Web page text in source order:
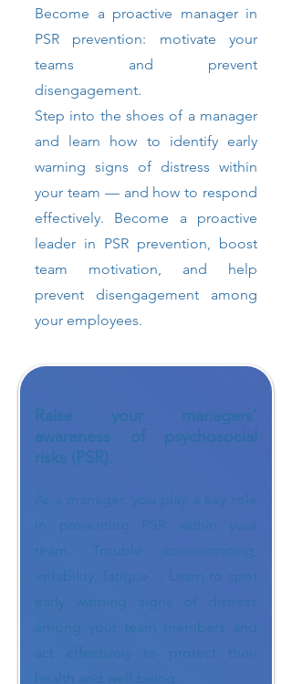
Become a proactive manager in
PSR prevention: motivate your
teams and prevent
disengagement.
Step into the shoes of a manager
and learn how to identify early
warning signs of distress within
your team — and how to respond
effectively. Become a proactive
leader in PSR prevention, boost
team motivation, and help
prevent disengagement among
your employees.
Raise your managers’
awareness of psychosocial
risks (PSR).
As a manager, you play a key role
in preventing PSR within your
team. Trouble concentrating,
irritability, fatigue… Learn to spot
early warning signs of distress
among your team members and
act effectively to protect their
health and well-being.